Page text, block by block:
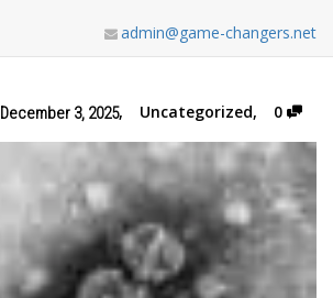
admin@game-changers.net
December 3, 2025, Uncategorized, 0